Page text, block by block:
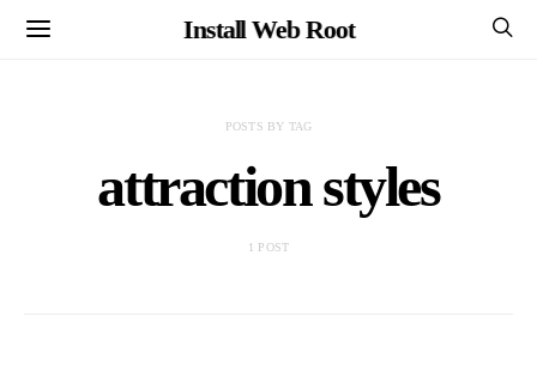
Install Web Root
POSTS BY TAG
attraction styles
1 POST